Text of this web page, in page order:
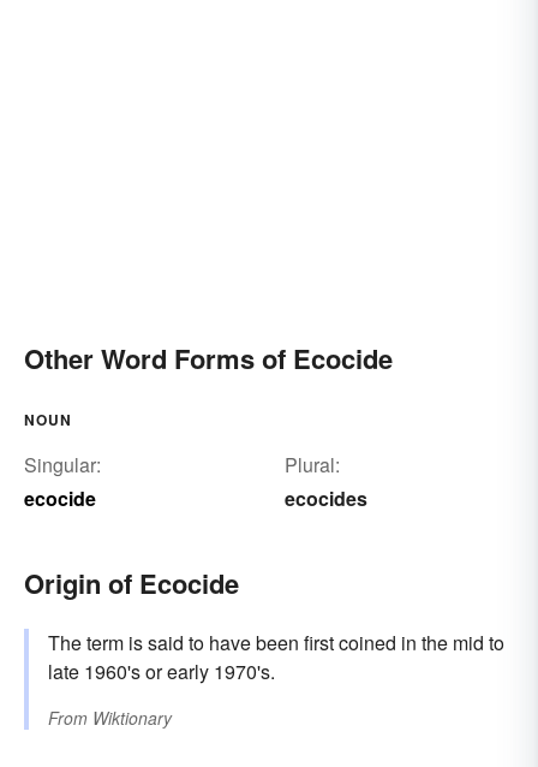
Other Word Forms of Ecocide
NOUN
Singular:
ecocide
Plural:
ecocides
Origin of Ecocide
The term is said to have been first coined in the mid to
late 1960's or early 1970's.
From Wiktionary